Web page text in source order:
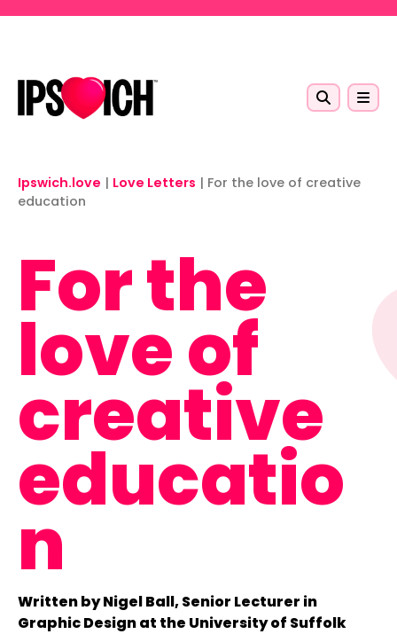
Ipswich.love | Love Letters | For the love of creative
education
For the
love of
creative
educatio
n
Written by Nigel Ball, Senior Lecturer in
Graphic Design at the University of Suffolk